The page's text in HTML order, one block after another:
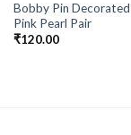
Bobby Pin
Pink Pearl Pair
₹120.00